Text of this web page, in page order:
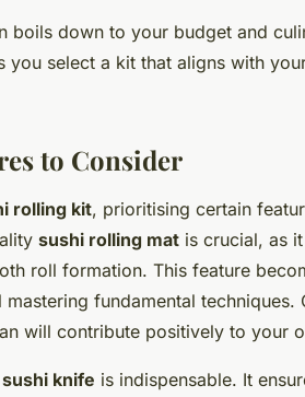
boils down to your budget and
you select a kit that aligns with
to Consider
rolling kit, prioritising certain
sushi rolling mat is crucial, as
roll formation. This feature
fundamental
will contribute positively to your
sushi knife is indispensable. It